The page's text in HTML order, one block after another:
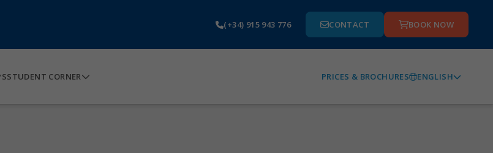
(+34) 915 943 776 CONTACT BOOK NOW
STUDENT CORNER PRICES & BROCHURES ENGLISH